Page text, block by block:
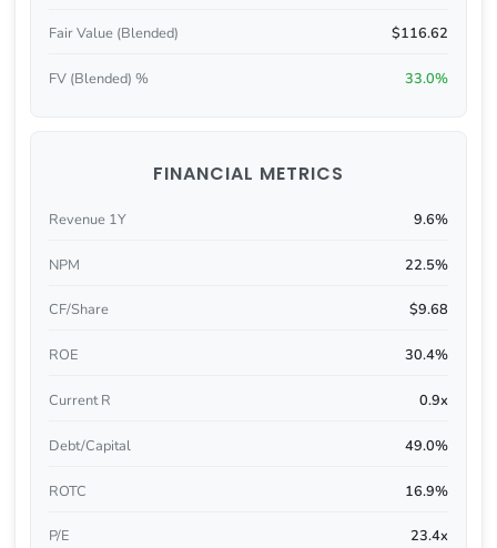
Fair Value (Blended) $116.62
FV (Blended) % 33.0%
FINANCIAL METRICS
Revenue 1Y 9.6%
NPM 22.5%
CF/Share $9.68
ROE 30.4%
Current R 0.9x
Debt/Capital 49.0%
ROTC 16.9%
P/E 23.4x